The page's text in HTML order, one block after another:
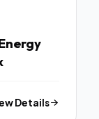
Details